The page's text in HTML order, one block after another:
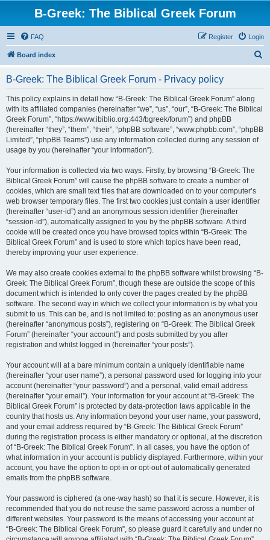
B-Greek: The Biblical Greek Forum
FAQ Login
Register
Board index
B-Greek: The Biblical Greek Forum - Privacy policy
This policy explains in detail how “B-Greek: The Biblical Greek Forum” along
with its affiliated companies (hereinafter “we”, “us”, “our”, “B-Greek: The Biblical
Greek Forum”, “https://www.ibiblio.org:443/bgreek/forum”) and phpBB
(hereinafter “they”, “them”, “their”, “phpBB software”, “www.phpbb.com”, “phpBB
Limited”, “phpBB Teams”) use any information collected during any session of
usage by you (hereinafter “your information”).
Your information is collected via two ways. Firstly, by browsing “B-Greek: The
Biblical Greek Forum” will cause the phpBB software to create a number of
cookies, which are small text files that are downloaded on to your computer’s
web browser temporary files. The first two cookies just contain a user identifier
(hereinafter “user-id”) and an anonymous session identifier (hereinafter
“session-id”), automatically assigned to you by the phpBB software. A third
cookie will be created once you have browsed topics within “B-Greek: The
Biblical Greek Forum” and is used to store which topics have been read,
thereby improving your user experience.
We may also create cookies external to the phpBB software whilst browsing “B-
Greek: The Biblical Greek Forum”, though these are outside the scope of this
document which is intended to only cover the pages created by the phpBB
software. The second way in which we collect your information is by what you
submit to us. This can be, and is not limited to: posting as an anonymous user
(hereinafter “anonymous posts”), registering on “B-Greek: The Biblical Greek
Forum” (hereinafter “your account”) and posts submitted by you after
registration and whilst logged in (hereinafter “your posts”).
Your account will at a bare minimum contain a uniquely identifiable name
(hereinafter “your user name”), a personal password used for logging into your
account (hereinafter “your password”) and a personal, valid email address
(hereinafter “your email”). Your information for your account at “B-Greek: The
Biblical Greek Forum” is protected by data-protection laws applicable in the
country that hosts us. Any information beyond your user name, your password,
and your email address required by “B-Greek: The Biblical Greek Forum”
during the registration process is either mandatory or optional, at the discretion
of “B-Greek: The Biblical Greek Forum”. In all cases, you have the option of
what information in your account is publicly displayed. Furthermore, within your
account, you have the option to opt-in or opt-out of automatically generated
emails from the phpBB software.
Your password is ciphered (a one-way hash) so that it is secure. However, it is
recommended that you do not reuse the same password across a number of
different websites. Your password is the means of accessing your account at
“B-Greek: The Biblical Greek Forum”, so please guard it carefully and under no